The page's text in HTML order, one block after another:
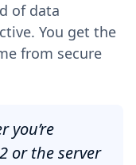
of data
You get the
from secure
you’re
or the server